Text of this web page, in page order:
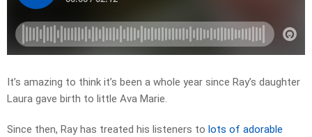
It’s amazing to think it’s been a whole year since Ray’s daughter
Laura gave birth to little Ava Marie.
Since then, Ray has treated his listeners to lots of adorable